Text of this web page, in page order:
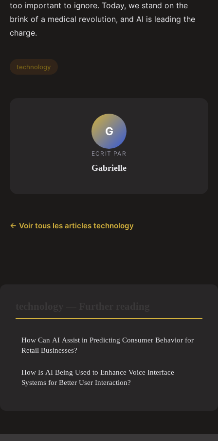
too important to ignore. Today, we stand on the
brink of a medical revolution, and AI is leading the
charge.
technology
G
ECRIT PAR
Gabrielle
← Voir tous les articles technology
How Can AI Assist in Predicting Consumer Behavior for
Retail Businesses?
How Is AI Being Used to Enhance Voice Interface
Systems for Better User Interaction?